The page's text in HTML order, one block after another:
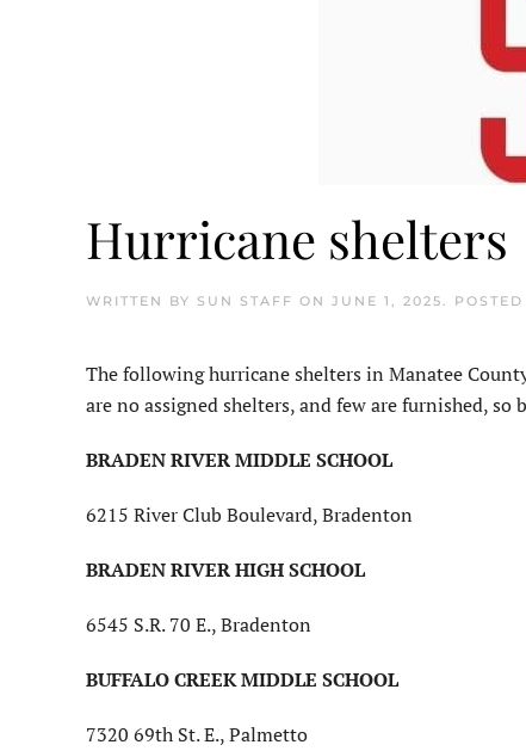
Hurricane shelters
WRITTEN BY SUN STAFF ON JUNE 1, 2025.
The following hurricane shelters in Manatee
are no assigned shelters, and few are furnished,
BRADEN RIVER MIDDLE SCHOOL
6215 River Club Boulevard, Bradenton
BRADEN RIVER HIGH SCHOOL
6545 S.R. 70 E., Bradenton
BUFFALO CREEK MIDDLE SCHOOL
7320 69th St. E., Palmetto